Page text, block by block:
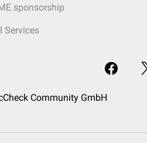
sponsorship
Services
Community GmbH